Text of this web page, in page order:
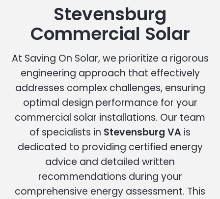
Stevensburg
Commercial Solar
At Saving On Solar, we prioritize a rigorous
engineering approach that effectively
addresses complex challenges, ensuring
optimal design performance for your
commercial solar installations. Our team
of specialists in Stevensburg VA is
dedicated to providing certified energy
advice and detailed written
recommendations during your
comprehensive energy assessment. This